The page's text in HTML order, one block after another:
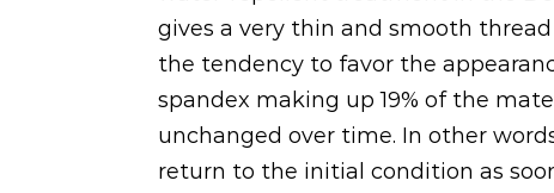
gives a very thin and smooth
the tendency to favor the
spandex making up 19% of the
unchanged over time. In other
return to the initial condition as